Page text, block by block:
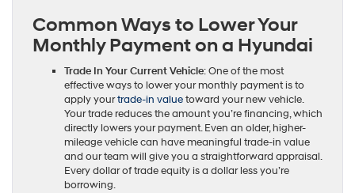
Common Ways to Lower Your
Monthly Payment on a Hyundai
Trade In Your Current Vehicle: One of the most
effective ways to lower your monthly payment is to
apply yourtrade-in valuetoward your new vehicle.
Your trade reduces the amount you’re financing, which
directly lowers your payment. Even an older, higher-
mileage vehicle can have meaningful trade-in value
and our team will give you a straightforward appraisal.
Every dollar of trade equity is a dollar less you’re
borrowing.